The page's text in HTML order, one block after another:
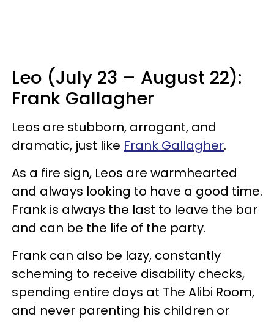
Leo (July 23 – August 22):
Frank Gallagher
Leos are stubborn, arrogant, and
dramatic, just like Frank Gallagher.
As a fire sign, Leos are warmhearted
and always looking to have a good time.
Frank is always the last to leave the bar
and can be the life of the party.
Frank can also be lazy, constantly
scheming to receive disability checks,
spending entire days at The Alibi Room,
and never parenting his children or